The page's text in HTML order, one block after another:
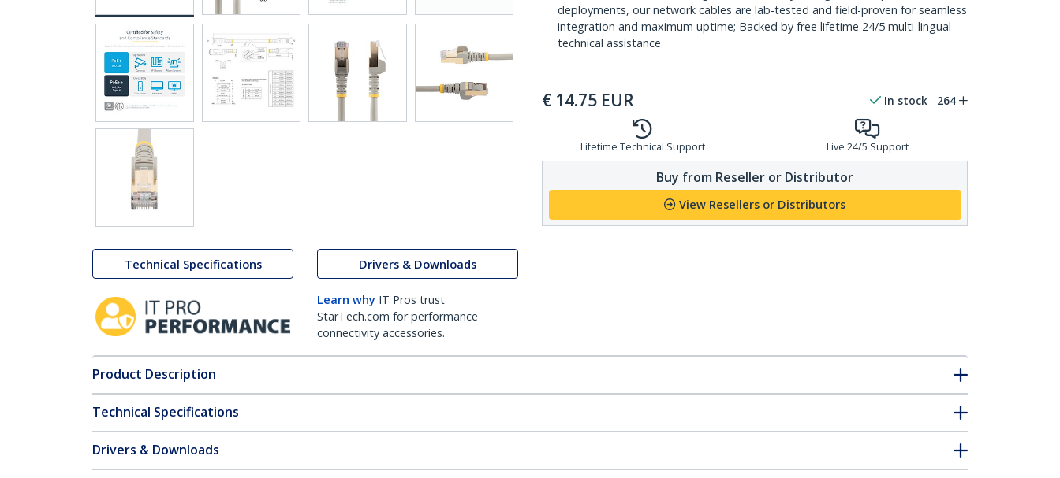
Technical Specifications Drivers & Downloads
Learn why IT Pros trust
StarTech.com for performance
connectivity accessories.
deployments, our network cables are lab-tested and field-proven for seamless
integration and maximum uptime; Backed by free lifetime 24/5 multi-lingual
technical assistance
€ 14.75 EUR In stock 264
Lifetime Technical Support Live 24/5 Support
Buy from Reseller or Distributor
View Resellers or Distributors
Product Description
Technical Specifications
Drivers & Downloads